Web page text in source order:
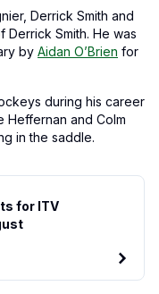
Derrick Smith and
Smith. He was
by Aidan O’Brien for
during his career
Heffernan and Colm
in the saddle.
for ITV